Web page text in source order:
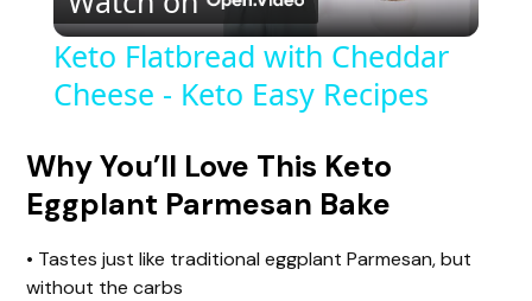
l
a
y
Keto Flatbread with Cheddar
Cheese - Keto Easy Recipes
Why You’ll Love This Keto
Eggplant Parmesan Bake
• Tastes just like traditional eggplant Parmesan, but
without the carbs